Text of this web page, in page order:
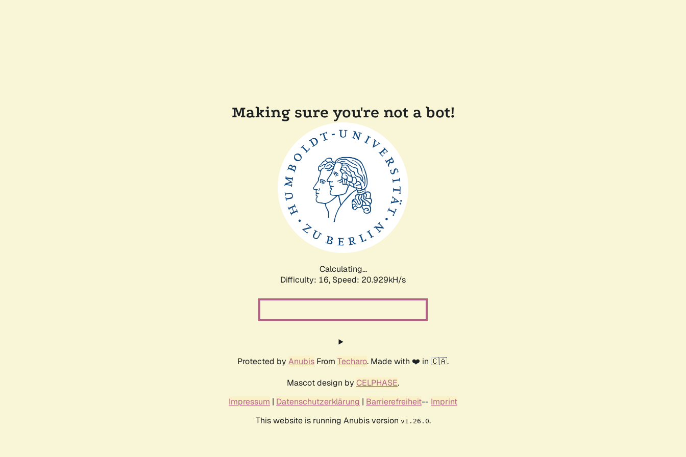
Making sure you're not a bot!
Calculating...
Difficulty: 16, Speed: 20.929kH/s
Protected by Anubis From Techaro. Made with ❤️ in 🇨🇦.
Mascot design by CELPHASE.
Impressum | Datenschutzerklärung | Barrierefreiheit-- Imprint
This website is running Anubis version v1.26.0.